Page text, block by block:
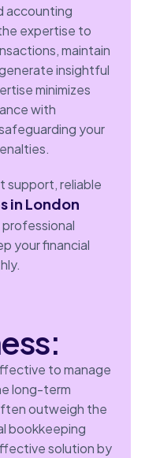
accounting
expertise to
maintain
insightful
minimizes
with
your
support, reliable
in London
your financial
to manage
long-term
outweigh the
bookkeeping
solution by